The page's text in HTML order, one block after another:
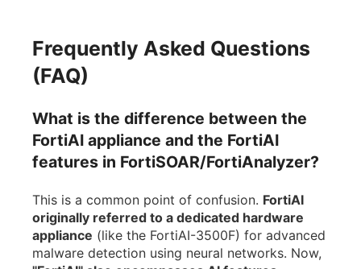
Frequently Asked Questions
(FAQ)
What is the difference between the
FortiAI appliance and the FortiAI
features in FortiSOAR/FortiAnalyzer?
This is a common point of confusion. FortiAI
originally referred to a dedicated hardware
appliance (like the FortiAI-3500F) for advanced
malware detection using neural networks. Now,